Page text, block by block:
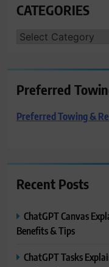
CATEGORIES
CATEGORIES
Preferred
Preferred Towing &
Recent Posts
ChatGPT Canvas
Benefits & Tips
ChatGPT Tasks